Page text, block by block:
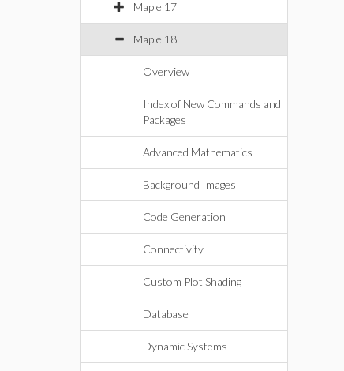
Maple 17
Maple 18
Overview
Index of New Commands and
Packages
Advanced Mathematics
Background Images
Code Generation
Connectivity
Custom Plot Shading
Database
Dynamic Systems